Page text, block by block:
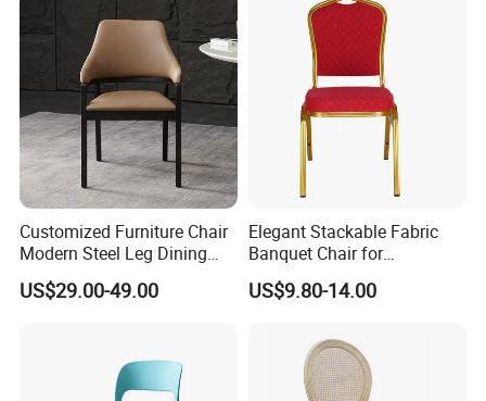
Customized Furniture Chair
Modern Steel Leg Dining
Chair for Cafe Lounge
Dining
US$29.00-49.00
Elegant Stackable Fabric
Banquet Chair for
Commercial Use
US$9.80-14.00